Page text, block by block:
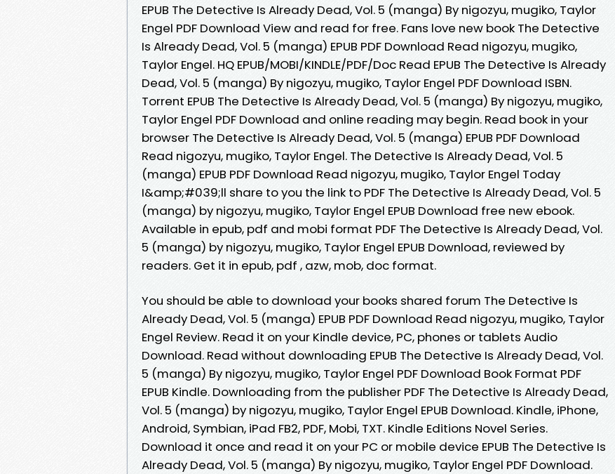
EPUB The Detective Is Already Dead, Vol. 5 (manga) By nigozyu, mugiko, Taylor
Engel PDF Download View and read for free. Fans love new book The Detective
Is Already Dead, Vol. 5 (manga) EPUB PDF Download Read nigozyu, mugiko,
Taylor Engel. HQ EPUB/MOBI/KINDLE/PDF/Doc Read EPUB The Detective Is Already
Dead, Vol. 5 (manga) By nigozyu, mugiko, Taylor Engel PDF Download ISBN.
Torrent EPUB The Detective Is Already Dead, Vol. 5 (manga) By nigozyu, mugiko,
Taylor Engel PDF Download and online reading may begin. Read book in your
browser The Detective Is Already Dead, Vol. 5 (manga) EPUB PDF Download
Read nigozyu, mugiko, Taylor Engel. The Detective Is Already Dead, Vol. 5
(manga) EPUB PDF Download Read nigozyu, mugiko, Taylor Engel Today
I&amp;#039;ll share to you the link to PDF The Detective Is Already Dead, Vol. 5
(manga) by nigozyu, mugiko, Taylor Engel EPUB Download free new ebook.
Available in epub, pdf and mobi format PDF The Detective Is Already Dead, Vol.
5 (manga) by nigozyu, mugiko, Taylor Engel EPUB Download, reviewed by
readers. Get it in epub, pdf , azw, mob, doc format.
You should be able to download your books shared forum The Detective Is
Already Dead, Vol. 5 (manga) EPUB PDF Download Read nigozyu, mugiko, Taylor
Engel Review. Read it on your Kindle device, PC, phones or tablets Audio
Download. Read without downloading EPUB The Detective Is Already Dead, Vol.
5 (manga) By nigozyu, mugiko, Taylor Engel PDF Download Book Format PDF
EPUB Kindle. Downloading from the publisher PDF The Detective Is Already Dead,
Vol. 5 (manga) by nigozyu, mugiko, Taylor Engel EPUB Download. Kindle, iPhone,
Android, Symbian, iPad FB2, PDF, Mobi, TXT. Kindle Editions Novel Series.
Download it once and read it on your PC or mobile device EPUB The Detective Is
Already Dead, Vol. 5 (manga) By nigozyu, mugiko, Taylor Engel PDF Download.